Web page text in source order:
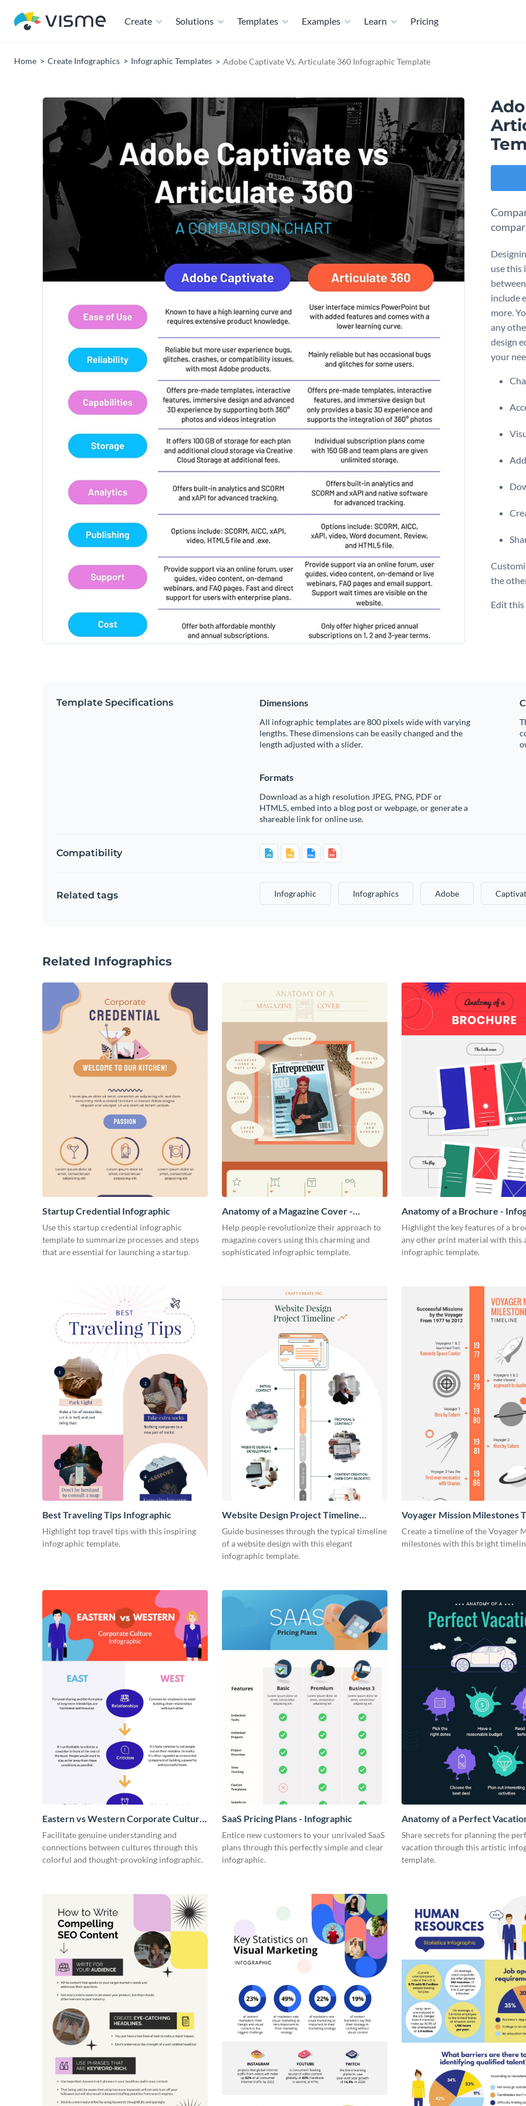
Create Solutions Templates Examples Learn Pricing
Home Create Infographics Infographic Templates Adobe Captivate Vs. Articulate 360 Infographic Template
use this
include
more.
any
design
your
the
Edit
Template Specifications Dimensions
All infographic templates are 800 pixels wide with varying
lengths. These dimensions can be easily changed and the
length adjusted with a slider.
Formats
Download as a high resolution JPEG, PNG, PDF or
HTML5, embed into a blog post or webpage, or generate a
shareable link for online use.
Compatibility
Related tags Infographic Infographics Adobe
Related Infographics
Startup Credential Infographic
Use this startup credential infographic
template to summarize processes and steps
that are essential for launching a startup.
Anatomy of a Magazine Cover -
Infographic
Help people revolutionize their approach to
magazine covers using this charming and
sophisticated infographic template.
Anatomy of a Brochure -
Highlight the key features of a
any other print material with this
infographic template.
Best Traveling Tips Infographic
Highlight top travel tips with this inspiring
infographic template.
Website Design Project Timeline
Infographic
Guide businesses through the typical timeline
of a website design with this elegant
infographic template.
Voyager Mission Milestones
Infographic
Create a timeline of the Voyager
milestones with this bright
Eastern vs Western Corporate Culture
- Infographic
Facilitate genuine understanding and
connections between cultures through this
colorful and thought-provoking infographic.
SaaS Pricing Plans - Infographic
Entice new customers to your unrivaled SaaS
plans through this perfectly simple and clear
infographic.
Anatomy of a Perfect
Infographic
Share secrets for planning the
vacation through this artistic
template.